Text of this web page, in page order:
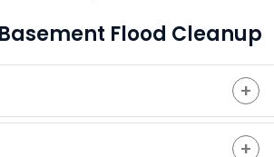
Flood Cleanup